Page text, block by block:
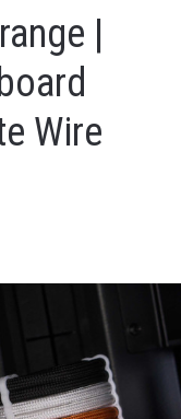
|
Wire